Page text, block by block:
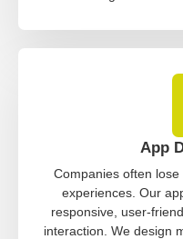
App
Companies often
experiences. Our
responsive, user-
interaction. We design